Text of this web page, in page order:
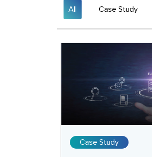
All Case Study
Case Study